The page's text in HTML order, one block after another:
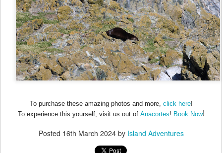
To purchase these amazing photos and more, click here!
To experience this yourself, visit us out of Anacortes! Book Now!
Posted 16th March 2024by Island Adventures